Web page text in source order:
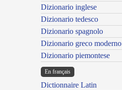
Dizionario inglese
Dizionario tedesco
Dizionario spagnolo
Dizionario greco moderno
Dizionario piemontese
En français
Dictionnaire Latin